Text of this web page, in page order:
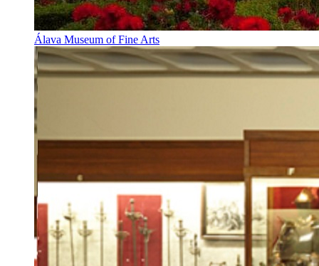
Álava Museum of Fine Arts